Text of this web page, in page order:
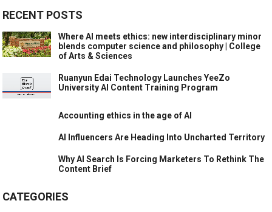
RECENT POSTS
Where AI meets ethics: new interdisciplinary minor
blends computer science and philosophy | College
of Arts & Sciences
Ruanyun Edai Technology Launches YeeZo
University AI Content Training Program
Accounting ethics in the age of AI
AI Influencers Are Heading Into Uncharted Territory
Why AI Search Is Forcing Marketers To Rethink The
Content Brief
CATEGORIES